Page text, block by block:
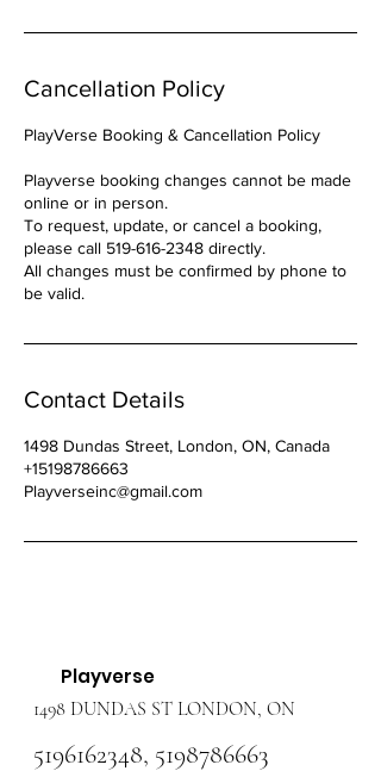
Cancellation Policy
PlayVerse Booking & Cancellation Policy
Playverse booking changes cannot be made
online or in person.
To request, update, or cancel a booking,
please call 519-616-2348 directly.
All changes must be confirmed by phone to
be valid.
Contact Details
1498 Dundas Street, London, ON, Canada
+15198786663
Playverseinc@gmail.com
Playverse
1498 DUNDAS ST LONDON, ON
5196162348, 5198786663